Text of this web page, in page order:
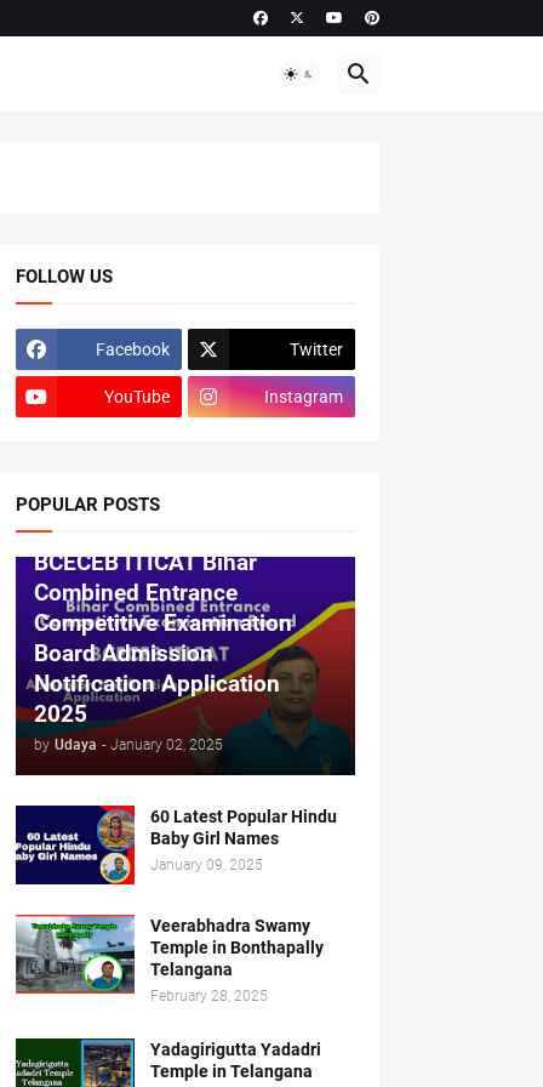
FOLLOW US
Facebook Twitter
YouTube Instagram
POPULAR POSTS
BCECEB ITICAT Bihar
Combined Entrance
Competitive Examination
Board Admission
Notification Application
2025
by Udaya - January 02, 2025
60 Latest Popular Hindu
Baby Girl Names
January 09, 2025
Veerabhadra Swamy
Temple in Bonthapally
Telangana
February 28, 2025
Yadagirigutta Yadadri
Temple in Telangana